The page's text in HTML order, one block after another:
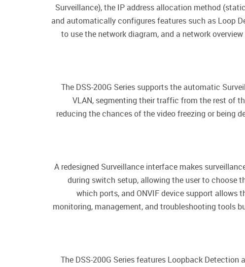
Surveillance), the IP address allocation method
and automatically configures features such as Loop
to use the network diagram, and a network
The DSS-200G Series supports the automatic
VLAN, segmenting their traffic from the rest of
reducing the chances of the video freezing or being
A redesigned Surveillance interface makes
during switch setup, allowing the user to choose
which ports, and ONVIF device support allows
monitoring, management, and troubleshooting tools
The DSS-200G Series features Loopback